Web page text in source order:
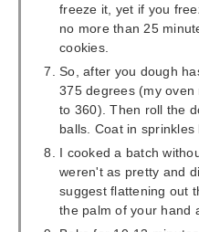
freeze it, yet if you
no more than 25
cookies.
So, after you dough
375 degrees (my
to 360). Then roll the
balls. Coat in sprinkles
I cooked a batch
weren't as pretty and
suggest flattening out
the palm of your hand